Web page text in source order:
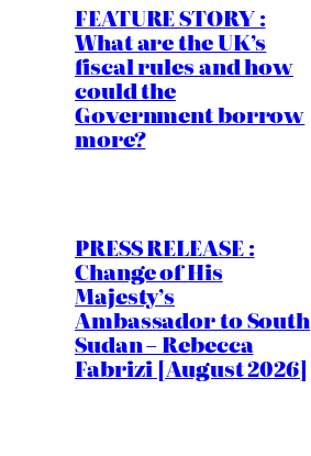
FEATURE STORY :
What are the UK’s
fiscal rules and how
could the
Government borrow
more?
PRESS RELEASE :
Change of His
Majesty’s
Ambassador to South
Sudan – Rebecca
Fabrizi [August 2026]